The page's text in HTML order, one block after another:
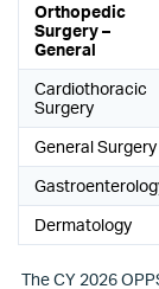
Orthopedic
Surgery –
General
Cardiothoracic
Surgery
General Surgery
Dermatology
The CY 2026